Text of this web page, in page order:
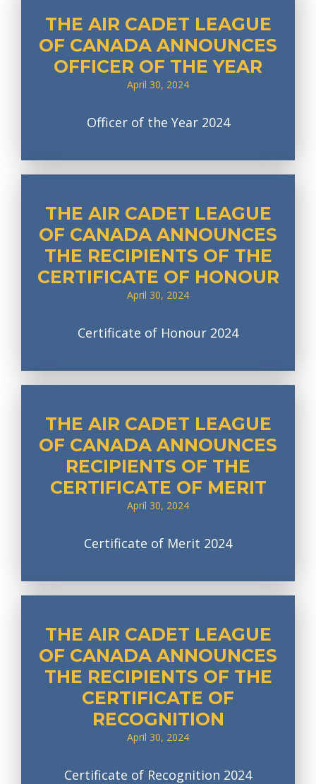
THE AIR CADET LEAGUE
OF CANADA ANNOUNCES
OFFICER OF THE YEAR
April 30, 2024
Officer of the Year 2024
THE AIR CADET LEAGUE
OF CANADA ANNOUNCES
THE RECIPIENTS OF THE
CERTIFICATE OF HONOUR
April 30, 2024
Certificate of Honour 2024
THE AIR CADET LEAGUE
OF CANADA ANNOUNCES
RECIPIENTS OF THE
CERTIFICATE OF MERIT
April 30, 2024
Certificate of Merit 2024
THE AIR CADET LEAGUE
OF CANADA ANNOUNCES
THE RECIPIENTS OF THE
CERTIFICATE OF
RECOGNITION
April 30, 2024
Certificate of Recognition 2024